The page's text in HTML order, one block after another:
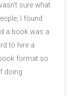
sure what
I found
a book was a
to hire a
format so
doing